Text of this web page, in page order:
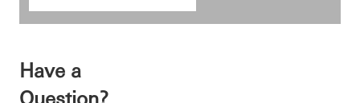
Have a
Question?